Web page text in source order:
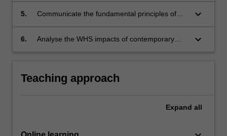
5.
Communicate the fundamental principles of
keyboard_arrow_down
6.
Analyse the WHS impacts of contemporary
keyboard_arrow_down
Teaching approach
Expand all